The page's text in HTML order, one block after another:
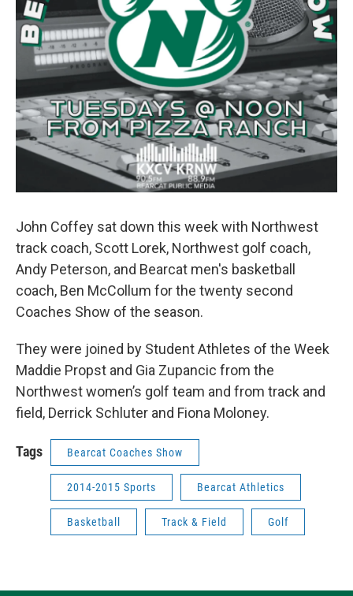
John Coffey sat down this week with Northwest
track coach, Scott Lorek, Northwest golf coach,
Andy Peterson, and Bearcat men's basketball
coach, Ben McCollum for the twenty second
Coaches Show of the season.
They were joined by Student Athletes of the Week
Maddie Propst and Gia Zupancic from the
Northwest women’s golf team and from track and
field, Derrick Schluter and Fiona Moloney.
Tags Bearcat Coaches Show
2014-2015 Sports Bearcat Athletics
Basketball Track & Field Golf